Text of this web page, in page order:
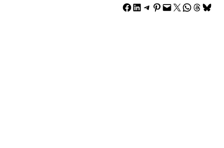
Share on Facebook Share on LinkedIn Share on Telegram Share on Pinterest Email this Page Share on X Share on WhatsApp Share on Threads Share on Bluesky